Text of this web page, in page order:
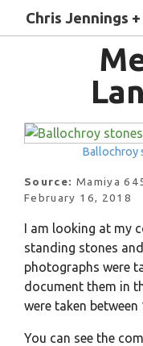
Chris Jennings
Ballochroy
Source: Mamiya
February 16, 2018
I am looking at my
standing stones
photographs were
document them in
were taken between
You can see the